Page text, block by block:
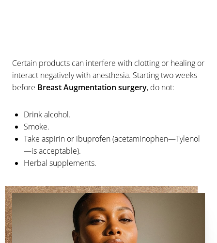
Certain products can interfere with clotting or healing or
interact negatively with anesthesia. Starting two weeks
before Breast Augmentation surgery, do not:
Drink alcohol.
Smoke.
Take aspirin or ibuprofen (acetaminophen—Tylenol
—is acceptable).
Herbal supplements.